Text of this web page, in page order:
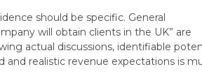
should be specific. General
will obtain clients in the UK” are
actual discussions, identifiable
and realistic revenue expectations is